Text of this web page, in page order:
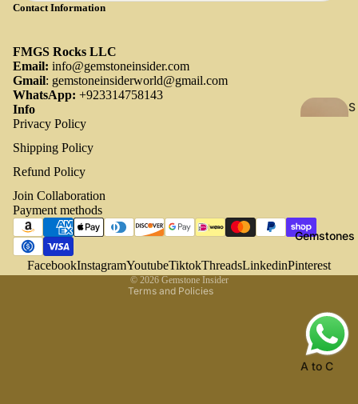
S
All
collecti
ons
product
s
New
Gemstones
A to C
Contact Information
FMGS Rocks LLC
Email: info@gemstoneinsider.com
Gmail: gemstoneinsiderworld@gmail.com
WhatsApp: +923314758143
Info
Privacy Policy
Shipping Policy
Refund Policy
Join Collaboration
Payment methods
FacebookInstagramYoutubeTiktokThreadsLinkedinPinterest
© 2026 Gemstone Insider
Terms and Policies
Privacy policy
Terms of service
Shipping policy
Contact information